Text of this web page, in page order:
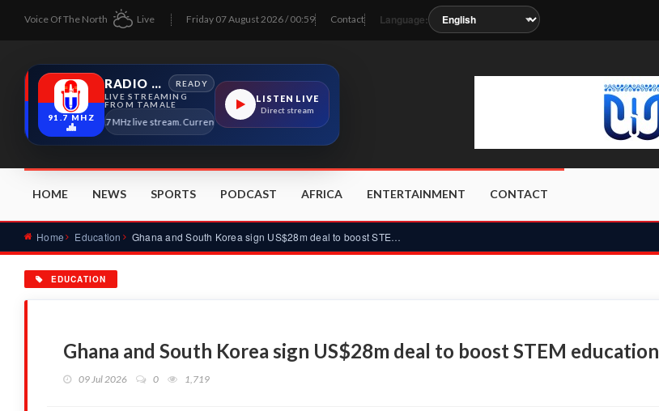
Voice Of The North Live Friday 07 August 2026 / 00:59 Contact Language:
91.7 MHZ
RADIO TAMALE
READY
LIVE STREAMING
FROM TAMALE
Radio Tamale 91.7 MHz live stream. Current program details will appear here as soon as the station metadata updates.
LISTEN LIVE
Direct stream
HOME NEWS SPORTS PODCAST AFRICA ENTERTAINMENT CONTACT
Home Education Ghana and South Korea sign US$28m deal to boost STEM educati...
EDUCATION
Ghana and South Korea sign US$28m deal to boost STEM education
09 Jul 2026 0 1,719